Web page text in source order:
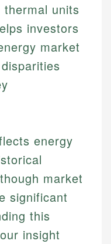
units
investors
market
energy
market
significant
this
insight